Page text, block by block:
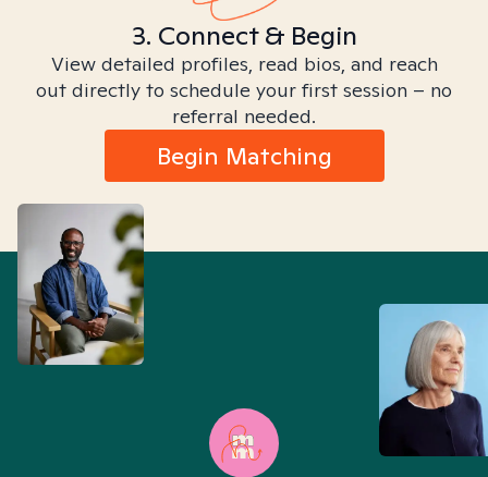
3. Connect & Begin
View detailed profiles, read bios, and reach
out directly to schedule your first session – no
referral needed.
Begin Matching